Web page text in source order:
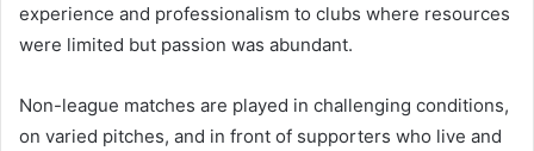
experience and professionalism to clubs where resources
were limited but passion was abundant.
Non-league matches are played in challenging conditions,
on varied pitches, and in front of supporters who live and